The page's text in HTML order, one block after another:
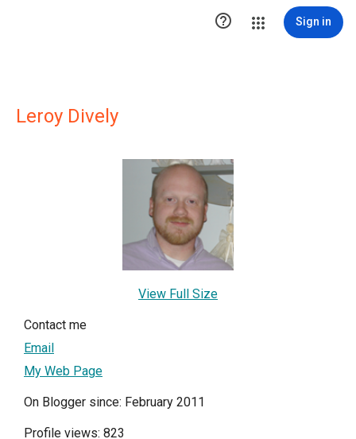
 Sign in
Leroy Dively
View Full Size
Contact me
Email
My Web Page
On Blogger since: February 2011
Profile views: 823